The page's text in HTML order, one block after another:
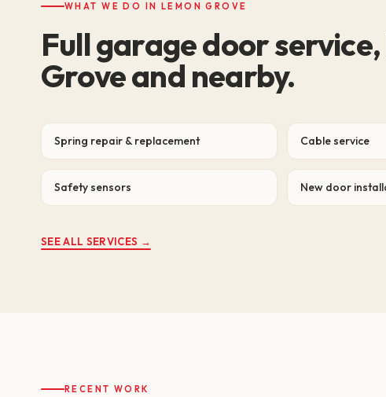
WHAT WE DO IN LEMON GROVE
Full garage door
Grove and nearby.
Spring repair & replacement Cable service
Safety sensors New door
SEE ALL SERVICES →
RECENT WORK